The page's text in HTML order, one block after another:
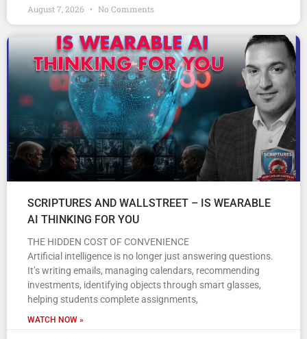
August 7, 2026 No Comments
SCRIPTURES AND WALLSTREET – IS WEARABLE
AI THINKING FOR YOU
THE HIDDEN COST OF CONVENIENCE
Artificial intelligence is no longer just answering questions.
It’s writing emails, managing calendars, recommending
investments, identifying objects through smart glasses,
helping students complete assignments,
WATCH NOW »